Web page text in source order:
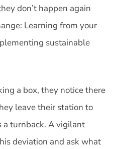
don’t happen again
Learning from your
sustainable
a box, they notice there
leave their station to
a turnback. A vigilant
deviation and ask what